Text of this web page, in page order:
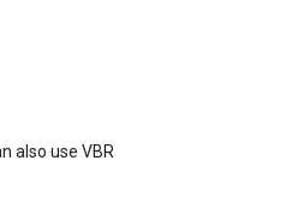
also use VBR